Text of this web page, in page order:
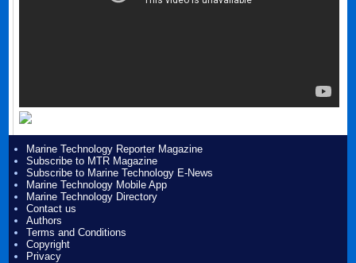
Marine Technology Reporter Magazine
Subscribe to MTR Magazine
Subscribe to Marine Technology E-News
Marine Technology Mobile App
Marine Technology Directory
Contact us
Authors
Terms and Conditions
Copyright
Privacy